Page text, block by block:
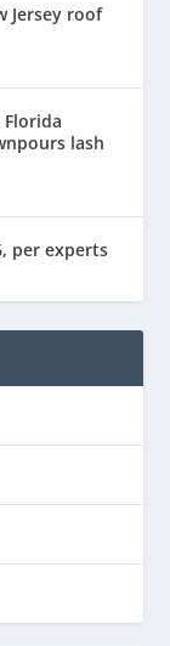
Jersey roof
lash
per experts